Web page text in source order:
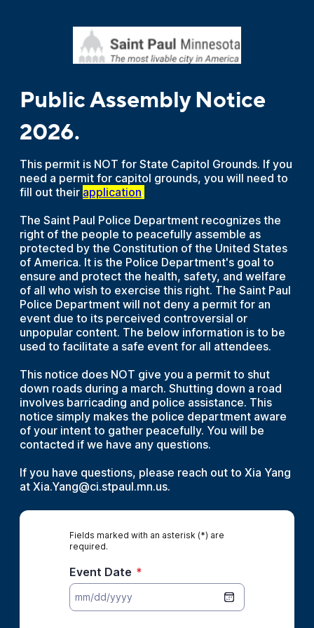
Public Assembly Notice
2026.
This permit is NOT for State Capitol Grounds. If you
need a permit for capitol grounds, you will need to
fill out their application.
The Saint Paul Police Department recognizes the
right of the people to peacefully assemble as
protected by the Constitution of the United States
of America. It is the Police Department's goal to
ensure and protect the health, safety, and welfare
of all who wish to exercise this right. The Saint Paul
Police Department will not deny a permit for an
event due to its perceived controversial or
unpopular content. The below information is to be
used to facilitate a safe event for all attendees.
This notice does NOT give you a permit to shut
down roads during a march. Shutting down a road
involves barricading and police assistance. This
notice simply makes the police department aware
of your intent to gather peacefully. You will be
contacted if we have any questions.
If you have questions, please reach out to Xia Yang
at Xia.Yang@ci.stpaul.mn.us.
Fields marked with an asterisk (*) are
required.
Event Date *